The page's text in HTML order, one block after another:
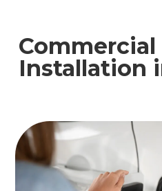
Commercial
Installation